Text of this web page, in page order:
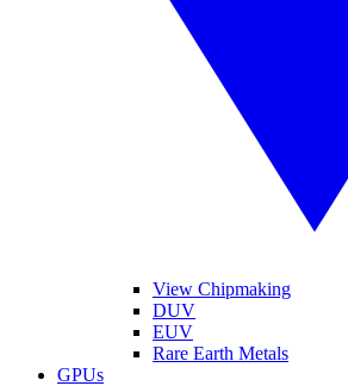
View Chipmaking
DUV
EUV
Rare Earth Metals
GPUs